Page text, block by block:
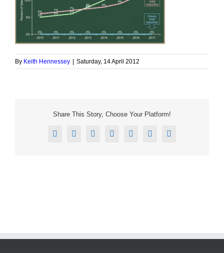
By Keith Hennessey Saturday, 14 April 2012
Share This Story, Choose Your Platform!
Facebook
X RedditLinkedInTumblrPinterestEmail